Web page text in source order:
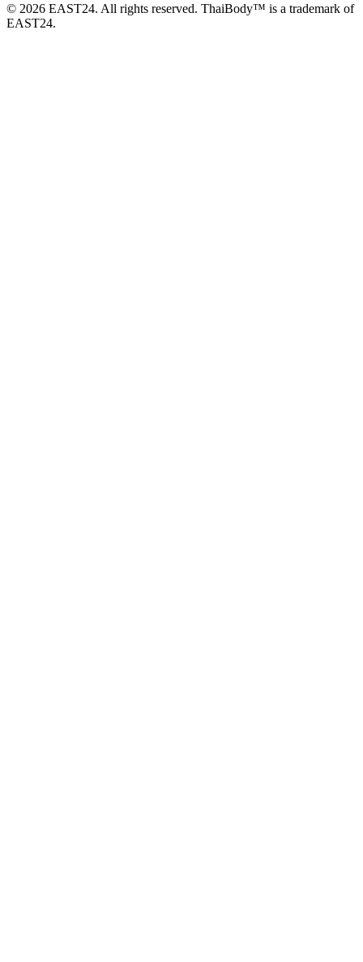
© 2026 EAST24. All rights reserved. ThaiBody™ is a trademark of
EAST24.